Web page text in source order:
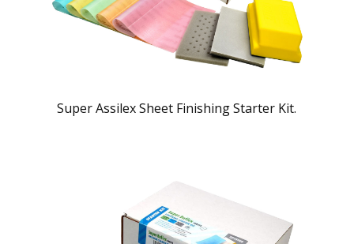
Super Assilex Sheet Finishing Starter Kit.